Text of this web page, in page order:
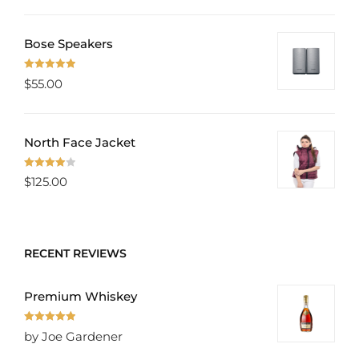
Bose Speakers
Rated 5.00
$55.00
North Face Jacket
Rated
$125.00
RECENT REVIEWS
Premium Whiskey
Rated
of 5
by Joe Gardener